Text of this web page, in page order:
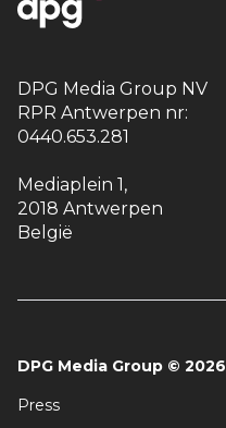
DPG Media Group NV
RPR Antwerpen nr:
0440.653.281
Mediaplein 1,
2018 Antwerpen
België
DPG Media Group © 2026
Press